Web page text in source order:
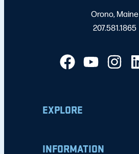
Orono, Maine
207.581.1865
EXPLORE
INFORMATION